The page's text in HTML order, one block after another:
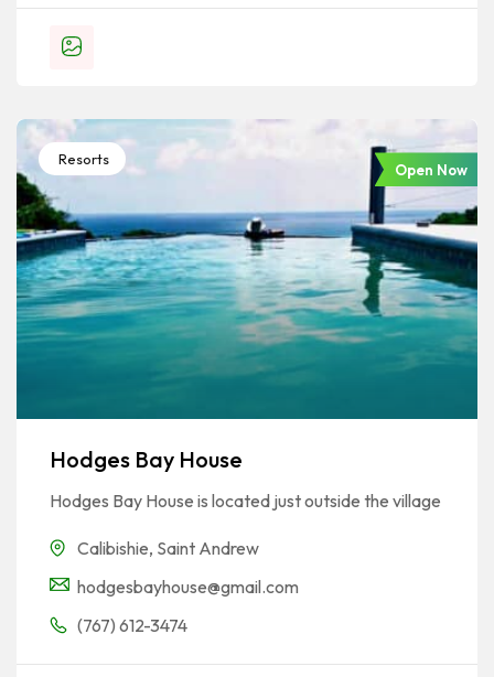
Resorts
Open Now
Hodges Bay House
Hodges Bay House is located just outside the village
Calibishie, Saint Andrew
hodgesbayhouse@gmail.com
(767) 612-3474